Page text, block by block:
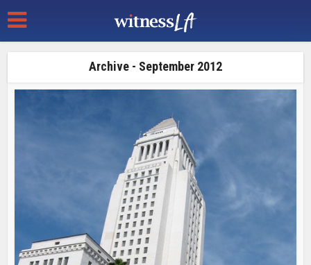
Archive - September 2012